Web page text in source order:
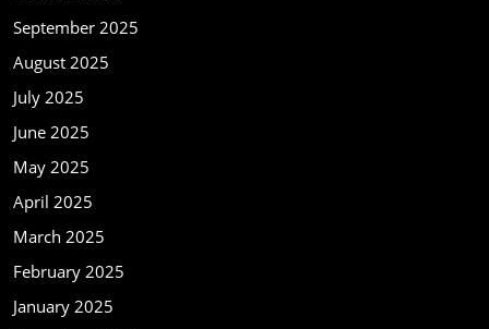
September 2025
August 2025
July 2025
June 2025
May 2025
April 2025
March 2025
February 2025
January 2025